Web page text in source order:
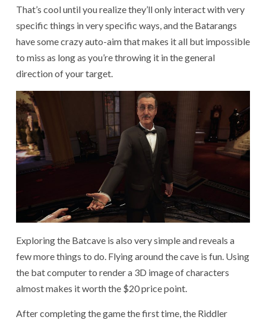
That’s cool until you realize they’ll only interact with very
specific things in very specific ways, and the Batarangs
have some crazy auto-aim that makes it all but impossible
to miss as long as you’re throwing it in the general
direction of your target.
Exploring the Batcave is also very simple and reveals a
few more things to do. Flying around the cave is fun. Using
the bat computer to render a 3D image of characters
almost makes it worth the $20 price point.
After completing the game the first time, the Riddler